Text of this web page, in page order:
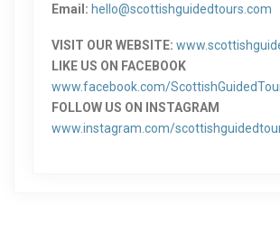
Email: hello@scottishguidedtours.com
VISIT OUR WEBSITE:
LIKE US ON FACEBOOK
www.facebook.com/
FOLLOW US ON INSTAGRAM
www.instagram.com/